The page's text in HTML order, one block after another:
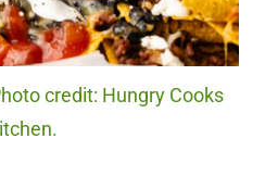
credit: Hungry Cooks